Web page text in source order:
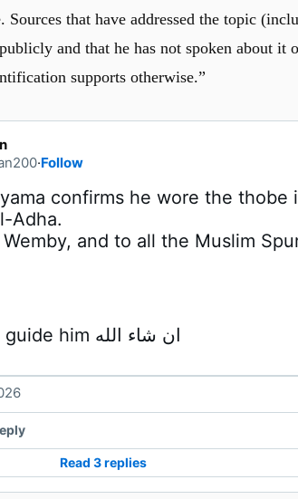
Sources that have addressed the topic
and that he has not spoken about
supports otherwise.”
·Follow
confirms he wore the thobe
and to all the Muslim
Read 3 replies